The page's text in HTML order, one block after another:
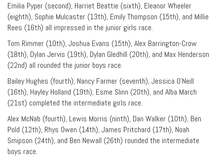
Emilia Pyper (second), Harriet Beattie (sixth), Eleanor Wheeler
(eighth), Sophie Mulcaster (13th), Emily Thompson (15th), and Millie
Rees (16th) all impressed in the junior girls race.
Tom Rimmer (10th), Joshua Evans (15th), Alex Barrington-Crow
(18th), Dylan Jervis (19th), Dylan Gledhill (20th), and Max Henderson
(22nd) all rounded the junior boys race.
Bailey Hughes (fourth), Nancy Farmer (seventh), Jessica O’Neill
(16th), Hayley Holland (19th), Esme Slinn (20th), and Alba March
(21st) completed the intermediate girls race.
Alex McNab (fourth), Lewis Morris (ninth), Dan Walker (10th), Ben
Pold (12th), Rhys Owen (14th), James Pritchard (17th), Noah
Smipson (24th), and Ben Newall (26th) rounded the intermediate
boys race.